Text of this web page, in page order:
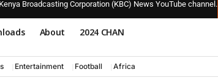
Broadcasting Corporation (KBC) News YouTube channel.
About 2024 CHAN
Entertainment Football Africa